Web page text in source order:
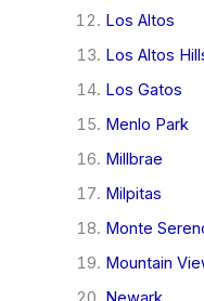
Los Altos
Los Altos
Los Gatos
Menlo Park
Millbrae
Milpitas
Monte
Mountain